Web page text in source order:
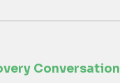
Conversation